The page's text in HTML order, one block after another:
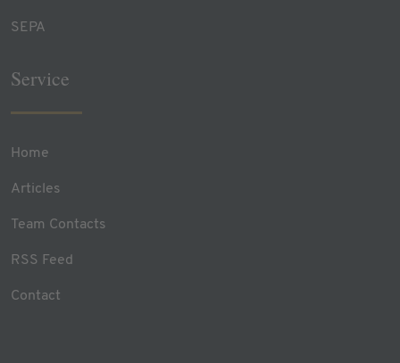
SEPA
Service
Home
Articles
Team Contacts
RSS Feed
Contact